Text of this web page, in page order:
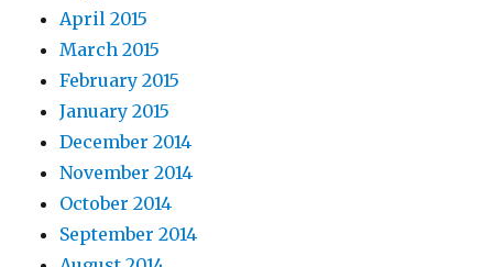
April 2015
March 2015
February 2015
January 2015
December 2014
November 2014
October 2014
September 2014